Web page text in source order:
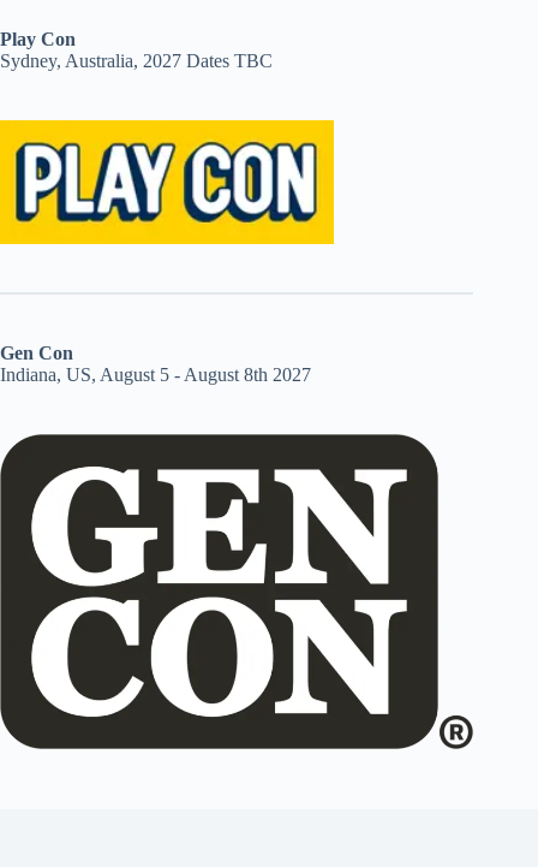
Play Con
Sydney, Australia, 2027 Dates TBC
Gen Con
Indiana, US, August 5 - August 8th 2027